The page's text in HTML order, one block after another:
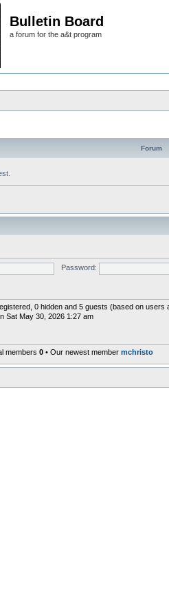
Bulletin Board
a forum for the a&t program
Forum
Password:
0 hidden and 5 guests (based on users
Sat May 30, 2026 1:27 am
members 0 • Our newest member mchristo